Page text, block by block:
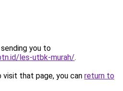
you to
les-utbk-murah/.
that page, you can return to